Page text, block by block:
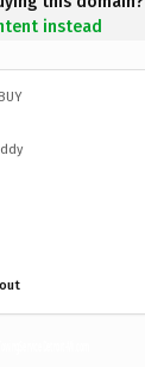
instead